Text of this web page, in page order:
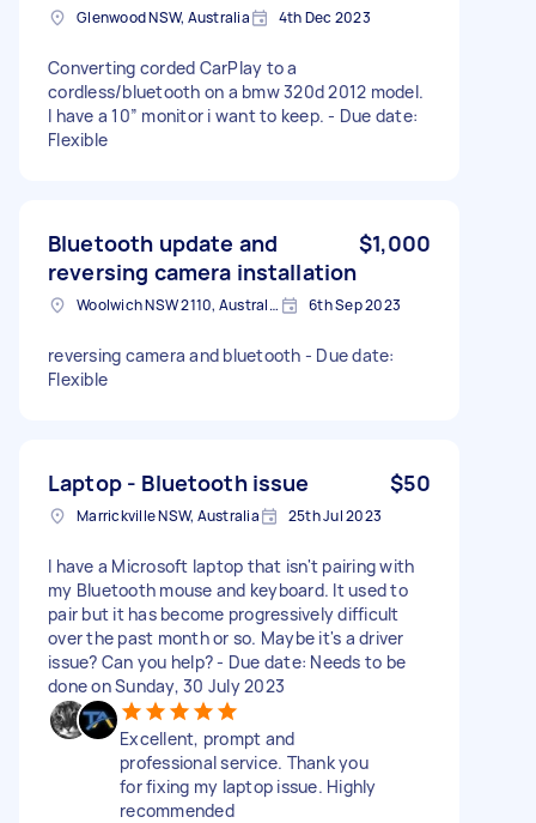
Glenwood NSW, Australia 4th Dec 2023
Converting corded CarPlay to a
cordless/bluetooth on a bmw 320d 2012 model.
I have a 10” monitor i want to keep. - Due date:
Flexible
Bluetooth update and
reversing camera installation
$1,000
Woolwich NSW 2110, Australia 6th Sep 2023
reversing camera and bluetooth - Due date:
Flexible
Laptop - Bluetooth issue $50
Marrickville NSW, Australia 25th Jul 2023
I have a Microsoft laptop that isn't pairing with
my Bluetooth mouse and keyboard. It used to
pair but it has become progressively difficult
over the past month or so. Maybe it's a driver
issue? Can you help? - Due date: Needs to be
done on Sunday, 30 July 2023
Excellent, prompt and
professional service. Thank you
for fixing my laptop issue. Highly
recommended